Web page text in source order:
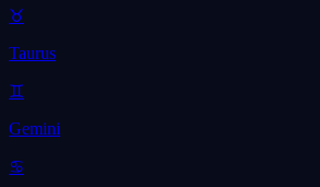
♉
Taurus
♊
Gemini
♋